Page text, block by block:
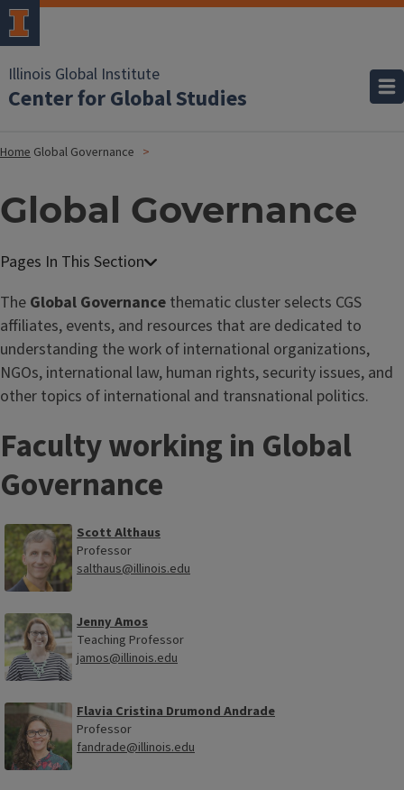
Illinois Global Institute
Center for Global Studies
Home Global Governance
Global Governance
The Global Governance thematic cluster selects CGS
affiliates, events, and resources that are dedicated to
understanding the work of international organizations,
NGOs, international law, human rights, security issues, and
other topics of international and transnational politics.
Faculty working in Global
Governance
Scott Althaus
Professor
salthaus@illinois.edu
Jenny Amos
Teaching Professor
jamos@illinois.edu
Flavia Cristina Drumond Andrade
Professor
fandrade@illinois.edu